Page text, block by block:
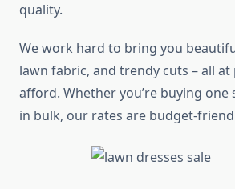
quality.
We work hard to bring you
lawn fabric, and trendy cuts – all at
afford. Whether you’re buying
in bulk, our rates are budget-